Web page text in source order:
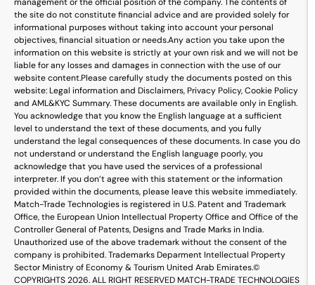
the site do not constitute financial advice and are provided solely for
informational purposes without taking into account your personal
objectives, financial situation or needs.Any action you take upon the
information on this website is strictly at your own risk and we will not be
liable for any losses and damages in connection with the use of our
website content.Please carefully study the documents posted on this
website: Legal information and Disclaimers, Privacy Policy, Cookie Policy
and AML&KYC Summary. These documents are available only in English.
You acknowledge that you know the English language at a sufficient
level to understand the text of these documents, and you fully
understand the legal consequences of these documents. In case you do
not understand or understand the English language poorly, you
acknowledge that you have used the services of a professional
interpreter. If you don’t agree with this statement or the information
provided within the documents, please leave this website immediately.
Match-Trade Technologies is registered in U.S. Patent and Trademark
Office, the European Union Intellectual Property Office and Office of the
Controller General of Patents, Designs and Trade Marks in India.
Unauthorized use of the above trademark without the consent of the
company is prohibited. Trademarks Deparment Intellectual Property
Sector Ministry of Economy & Tourism United Arab Emirates.©
COPYRIGHTS 2026. ALL RIGHT RESERVED MATCH-TRADE TECHNOLOGIES